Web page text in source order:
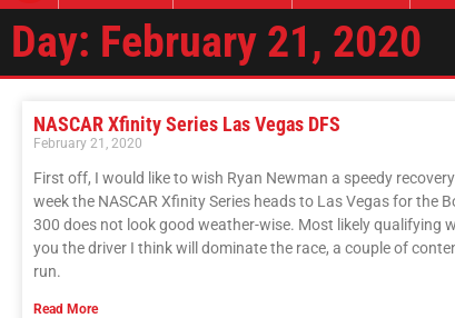
Day: February 21, 2020
NASCAR Xfinity Series Las Vegas DFS
February 21, 2020
First off, I would like to wish Ryan Newman a speedy
week the NASCAR Xfinity Series heads to Las Vegas for the
300 does not look good weather-wise. Most likely qualifying
you the driver I think will dominate the race, a couple of
run.
Read More